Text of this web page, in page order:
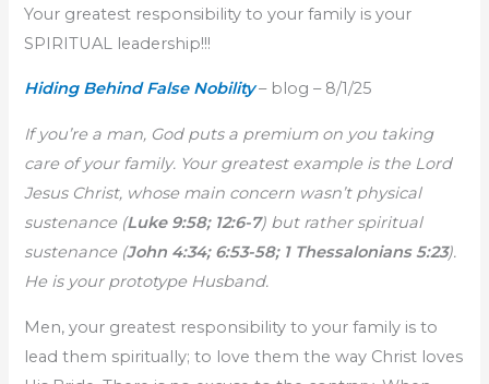
Your greatest responsibility to your family is your
SPIRITUAL leadership!!!
Hiding Behind False Nobility – blog – 8/1/25
If you’re a man, God puts a premium on you taking
care of your family. Your greatest example is the Lord
Jesus Christ, whose main concern wasn’t physical
sustenance (Luke 9:58; 12:6-7) but rather spiritual
sustenance (John 4:34; 6:53-58; 1 Thessalonians 5:23).
He is your prototype Husband.
Men, your greatest responsibility to your family is to
lead them spiritually; to love them the way Christ loves